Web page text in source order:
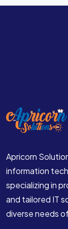
Apricorn
information
specializing in
and tailored IT
diverse needs